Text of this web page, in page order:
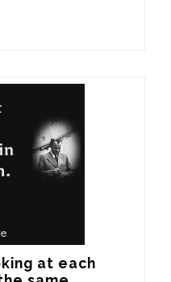
at each